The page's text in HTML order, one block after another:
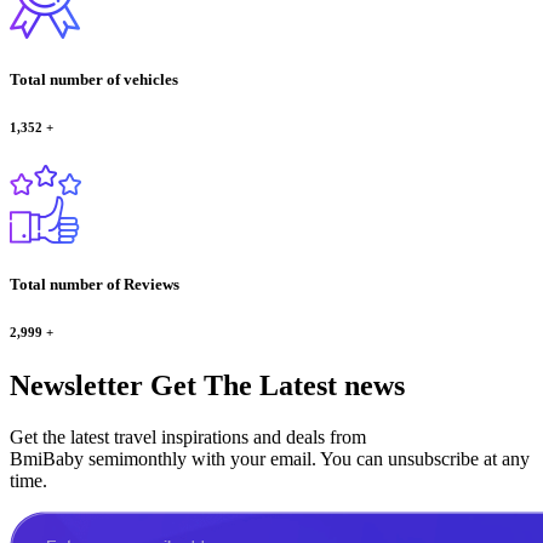
Total number of vehicles
1,352 +
Total number of Reviews
2,999 +
Newsletter Get The Latest news
Get the latest travel inspirations and deals from
BmiBaby semimonthly with your email. You can unsubscribe at any
time.